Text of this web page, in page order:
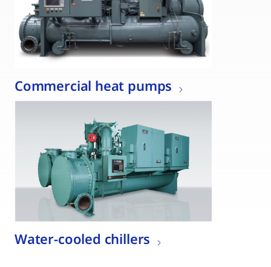
Commercial heat pumps
Water-cooled chillers